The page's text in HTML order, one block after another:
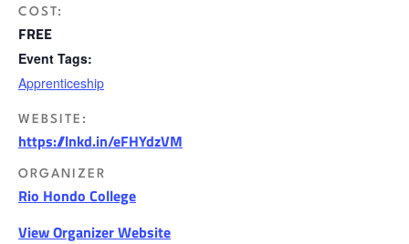
COST:
FREE
Event Tags:
Apprenticeship
WEBSITE:
https://lnkd.in/eFHYdzVM
ORGANIZER
Rio Hondo College
View Organizer Website